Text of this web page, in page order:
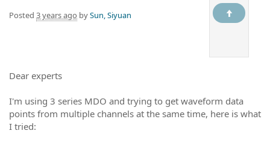
Posted 3 years ago bySun, Siyuan
Dear experts
I'm using 3 series MDO and trying to get waveform data
points from multiple channels at the same time, here is what
I tried: